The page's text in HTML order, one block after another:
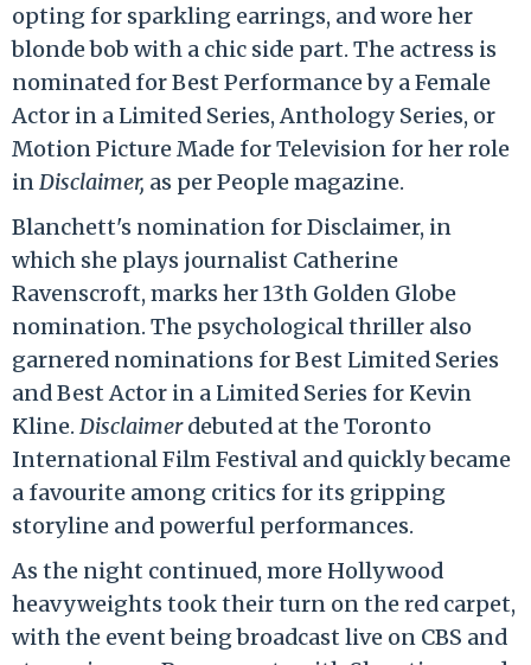
opting for sparkling earrings, and wore her
blonde bob with a chic side part. The actress is
nominated for Best Performance by a Female
Actor in a Limited Series, Anthology Series, or
Motion Picture Made for Television for her role
inDisclaimer, as per People magazine.
Blanchett's nomination for Disclaimer, in
which she plays journalist Catherine
Ravenscroft, marks her 13th Golden Globe
nomination. The psychological thriller also
garnered nominations for Best Limited Series
and Best Actor in a Limited Series for Kevin
Kline. Disclaimerdebuted at the Toronto
International Film Festival and quickly became
a favourite among critics for its gripping
storyline and powerful performances.
As the night continued, more Hollywood
heavyweights took their turn on the red carpet,
with the event being broadcast live on CBS and